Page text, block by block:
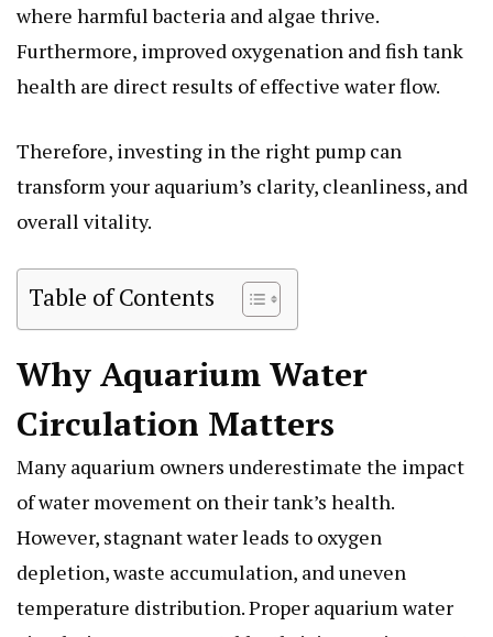
where harmful bacteria and algae thrive.
Furthermore, improved oxygenation and fish tank
health are direct results of effective water flow.
Therefore, investing in the right pump can
transform your aquarium’s clarity, cleanliness, and
overall vitality.
Table of Contents
Why Aquarium Water
Circulation Matters
Many aquarium owners underestimate the impact
of water movement on their tank’s health.
However, stagnant water leads to oxygen
depletion, waste accumulation, and uneven
temperature distribution. Proper aquarium water